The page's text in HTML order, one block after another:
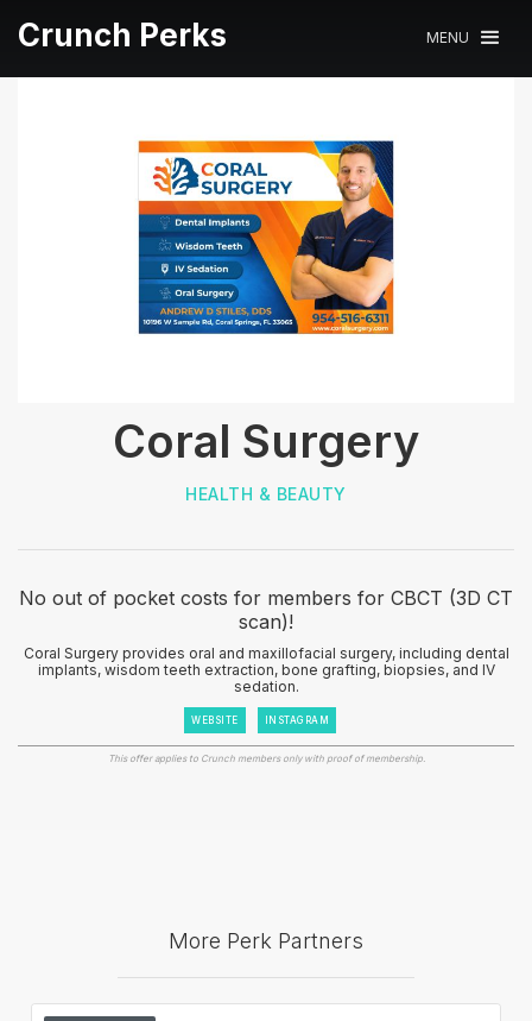
Crunch Perks MENU
Coral Surgery
HEALTH & BEAUTY
No out of pocket costs for members for CBCT (3D CT
scan)!
Coral Surgery provides oral and maxillofacial surgery, including dental
implants, wisdom teeth extraction, bone grafting, biopsies, and IV
sedation.
WEBSITE INSTAGRAM
This offer applies to Crunch members only with proof of membership.
More Perk Partners